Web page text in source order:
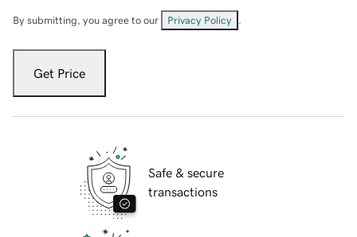
By submitting, you agree to our Privacy Policy
Get Price
Safe & secure
transactions